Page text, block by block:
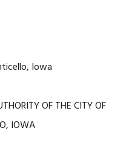
Iowa
OF THE CITY OF
IOWA